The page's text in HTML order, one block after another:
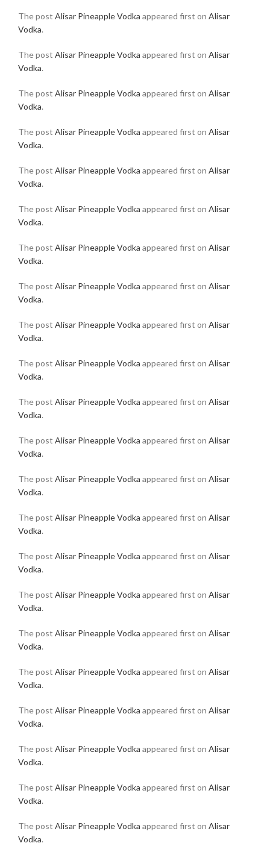
The post Alisar Pineapple Vodka appeared first on Alisar
Vodka.
The post Alisar Pineapple Vodka appeared first on Alisar
Vodka.
The post Alisar Pineapple Vodka appeared first on Alisar
Vodka.
The post Alisar Pineapple Vodka appeared first on Alisar
Vodka.
The post Alisar Pineapple Vodka appeared first on Alisar
Vodka.
The post Alisar Pineapple Vodka appeared first on Alisar
Vodka.
The post Alisar Pineapple Vodka appeared first on Alisar
Vodka.
The post Alisar Pineapple Vodka appeared first on Alisar
Vodka.
The post Alisar Pineapple Vodka appeared first on Alisar
Vodka.
The post Alisar Pineapple Vodka appeared first on Alisar
Vodka.
The post Alisar Pineapple Vodka appeared first on Alisar
Vodka.
The post Alisar Pineapple Vodka appeared first on Alisar
Vodka.
The post Alisar Pineapple Vodka appeared first on Alisar
Vodka.
The post Alisar Pineapple Vodka appeared first on Alisar
Vodka.
The post Alisar Pineapple Vodka appeared first on Alisar
Vodka.
The post Alisar Pineapple Vodka appeared first on Alisar
Vodka.
The post Alisar Pineapple Vodka appeared first on Alisar
Vodka.
The post Alisar Pineapple Vodka appeared first on Alisar
Vodka.
The post Alisar Pineapple Vodka appeared first on Alisar
Vodka.
The post Alisar Pineapple Vodka appeared first on Alisar
Vodka.
The post Alisar Pineapple Vodka appeared first on Alisar
Vodka.
The post Alisar Pineapple Vodka appeared first on Alisar
Vodka.